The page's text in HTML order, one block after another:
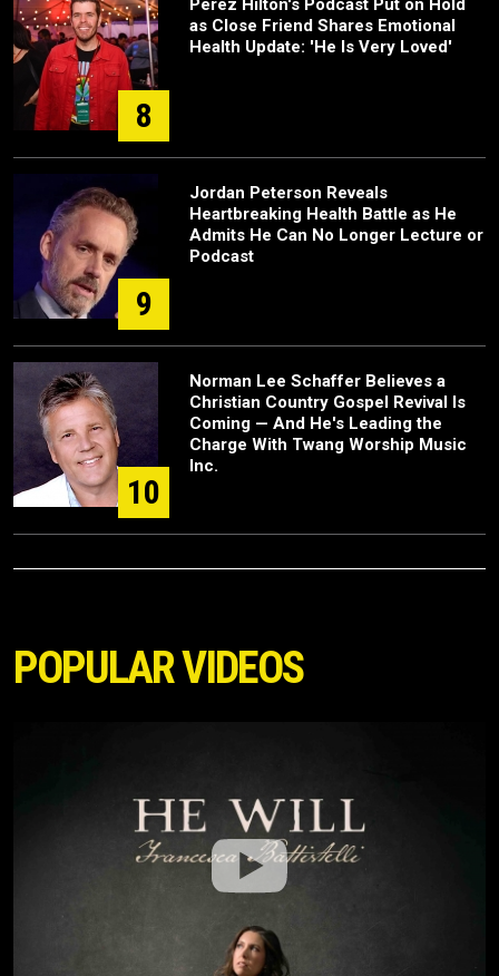
8
Perez Hilton's Podcast Put on Hold
as Close Friend Shares Emotional
Health Update: 'He Is Very Loved'
9
Jordan Peterson Reveals
Heartbreaking Health Battle as He
Admits He Can No Longer Lecture or
Podcast
10
Norman Lee Schaffer Believes a
Christian Country Gospel Revival Is
Coming — And He's Leading the
Charge With Twang Worship Music
Inc.
POPULAR VIDEOS